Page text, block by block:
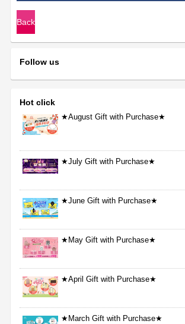
Back
Follow us
Hot click
★August Gift with Purchase★
★July Gift with Purchase★
★June Gift with Purchase★
★May Gift with Purchase★
★April Gift with Purchase★
★March Gift with Purchase★